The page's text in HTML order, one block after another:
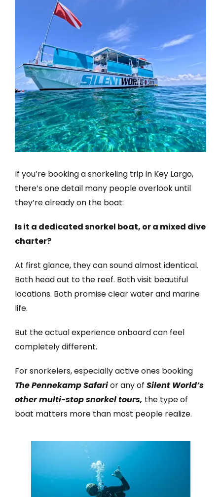
If you’re booking a snorkeling trip in Key Largo,
there’s one detail many people overlook until
they’re already on the boat:
Is it a dedicated snorkel boat, or a mixed dive
charter?
At first glance, they can sound almost identical.
Both head out to the reef. Both visit beautiful
locations. Both promise clear water and marine
life.
But the actual experience onboard can feel
completely different.
For snorkelers, especially active ones booking
The Pennekamp Safarior any of Silent World’s
other multi-stop snorkel tours, the type of
boat matters more than most people realize.